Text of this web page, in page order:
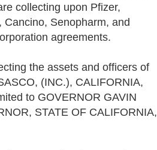
collecting upon Pfizer,
Senopharm, and
agreements.
the assets and officers of
(INC.), CALIFORNIA,
to GOVERNOR GAVIN
STATE OF CALIFORNIA,